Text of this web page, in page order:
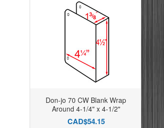
Don-jo 70 CW Blank Wrap
Around 4-1/4" x 4-1/2"
CAD$54.15